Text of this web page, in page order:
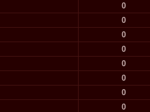
0
0
0
0
0
0
0
0